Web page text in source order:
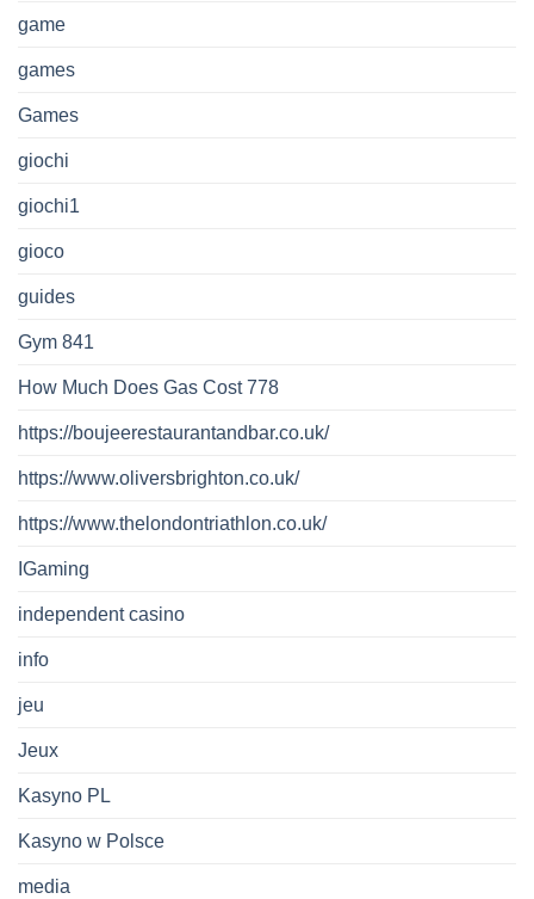
game
games
Games
giochi
giochi1
gioco
guides
Gym 841
How Much Does Gas Cost 778
https://boujeerestaurantandbar.co.uk/
https://www.oliversbrighton.co.uk/
https://www.thelondontriathlon.co.uk/
IGaming
independent casino
info
jeu
Jeux
Kasyno PL
Kasyno w Polsce
media